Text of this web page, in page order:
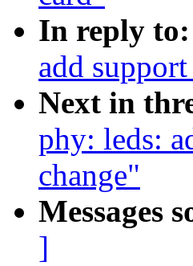
In reply to:
add
Next in
phy: leds:
change"
Messages
]